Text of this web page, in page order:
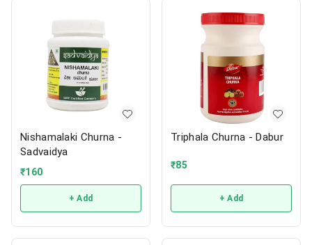
Nishamalaki Churna -
Sadvaidya
₹160
+ Add
Triphala Churna - Dabur
₹85
+ Add